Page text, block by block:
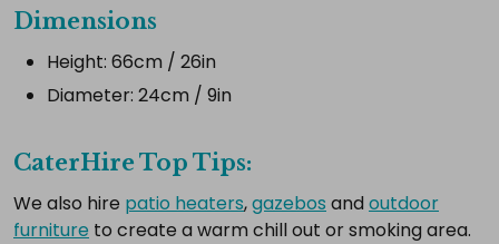
Select
Add
Dimensions
Height: 66cm / 26in
Diameter: 24cm / 9in
CaterHire Top Tips:
We also hire patio heaters,gazebos and outdoor
furniture to create a warm chill out or smoking area.